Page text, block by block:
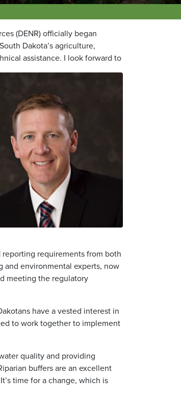
(DENR) officially began
Dakota’s agriculture,
assistance. I look forward to
requirements from both
and environmental experts, now
meeting the regulatory
have a vested interest in
to work together to implement
quality and providing
buffers are an excellent
time for a change, which is